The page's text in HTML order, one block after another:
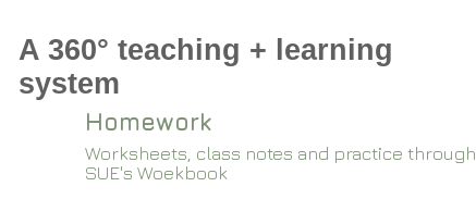
A 360° teaching + learning
system
Homework
Worksheets, class notes and practice through
SUE's Woekbook